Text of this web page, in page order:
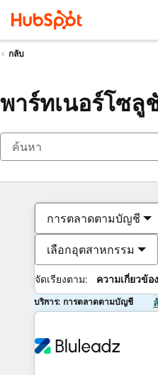
กลับ
พาร์ทเนอร์โซ
การตลาดตามบัญชี
เลือกอุตสาหกรรม
จัดเรียงตาม: ความเกี่ยวข้อง
บริการ: การตลาดตามบัญชี